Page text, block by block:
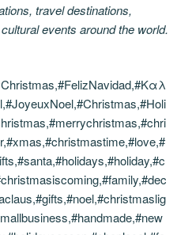
travel destinations,
events around the world.